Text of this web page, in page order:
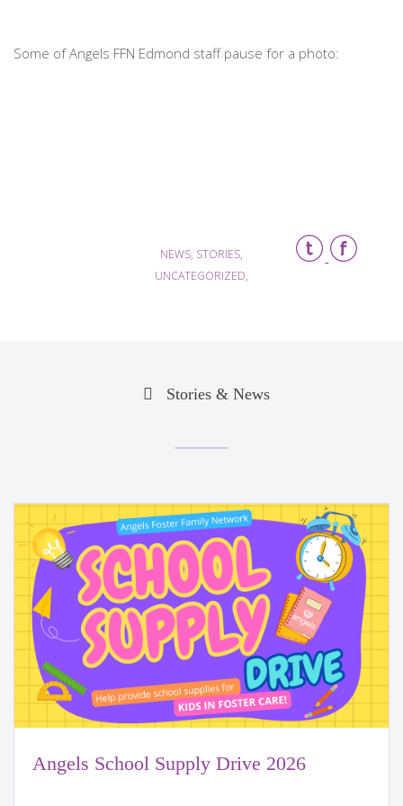
Some of Angels FFN Edmond staff pause for a photo:
NEWS, STORIES,
UNCATEGORIZED,
Stories & News
Angels School Supply Drive 2026